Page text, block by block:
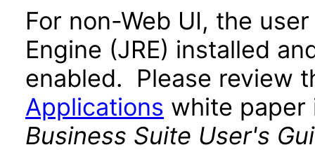
For non-Web UI, the
Engine (JRE) installed
enabled. Please review
Applications white
Business Suite User's